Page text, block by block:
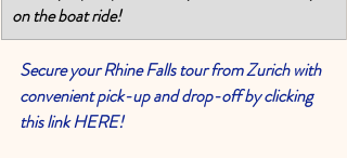
on the boat ride!
Secure your Rhine Falls tour from Zurich with
convenient pick-up and drop-off by clicking
this link HERE!